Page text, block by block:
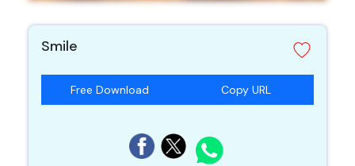
Smile
Free Download Copy URL